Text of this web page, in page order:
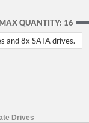
QUANTITY: 16
and 8x SATA drives.
Drives